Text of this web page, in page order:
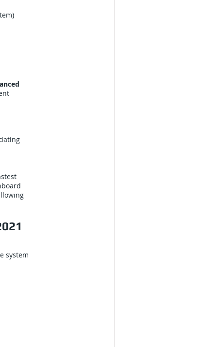
system